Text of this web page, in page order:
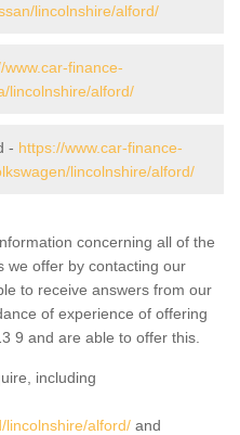
lincolnshire/alford/
www.car-finance-
lincolnshire/alford/
- https://www.car-finance-
lincolnshire/alford/
concerning all of the
we offer by contacting our
to receive answers from our
of experience of offering
9 and are able to offer this.
including
lincolnshire/alford/ and